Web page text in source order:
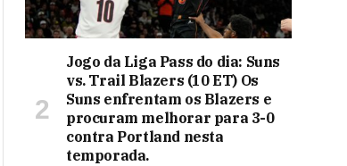
Jogo da Liga Pass do dia: Suns
vs. Trail Blazers (10 ET) Os
Suns enfrentam os Blazers e
procuram melhorar para 3-0
contra Portland nesta
temporada.